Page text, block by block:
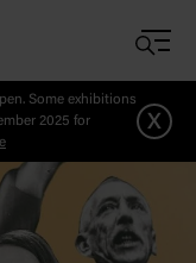
Some exhibitions
2025 for
x